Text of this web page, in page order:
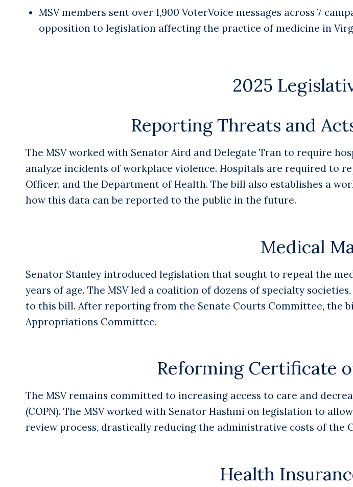
MSV members sent over 1,900 VoterVoice messages across 7
opposition to legislation affecting the practice of medicine in
2025
Reporting Threats and
The MSV worked with Senator Aird and Delegate Tran to require
analyze incidents of workplace violence. Hospitals are required to
Officer, and the Department of Health. The bill also establishes a
how this data can be reported to the public in the future.
Medical
Senator Stanley introduced legislation that sought to repeal the
years of age. The MSV led a coalition of dozens of specialty
to this bill. After reporting from the Senate Courts Committee, the
Appropriations Committee.
Reforming Certificate
The MSV remains committed to increasing access to care and
(COPN). The MSV worked with Senator Hashmi on legislation to
review process, drastically reducing the administrative costs of the
Health